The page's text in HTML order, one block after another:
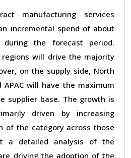
manufacturing services
incremental spend of about
during the forecast period.
will drive the majority
on the supply side, North
APAC will have the maximum
supplier base. The growth is
driven by increasing
of the category across those
a detailed analysis of the
driving the adoption of the